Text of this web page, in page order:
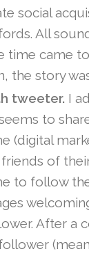
social
All
time came
the story
tweeter. I
to
(digital
of
to follow
After a